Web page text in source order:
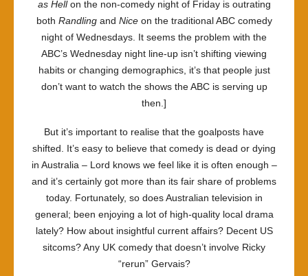
as Hellon the non-comedy night of Friday is outrating
both Randlingand Niceon the traditional ABC comedy
night of Wednesdays. It seems the problem with the
ABC’s Wednesday night line-up isn’t shifting viewing
habits or changing demographics, it’s that people just
don’t want to watch the shows the ABC is serving up
then.]
But it’s important to realise that the goalposts have
shifted. It’s easy to believe that comedy is dead or dying
in Australia – Lord knows we feel like it is often enough –
and it’s certainly got more than its fair share of problems
today. Fortunately, so does Australian television in
general; been enjoying a lot of high-quality local drama
lately? How about insightful current affairs? Decent US
sitcoms? Any UK comedy that doesn’t involve Ricky
“rerun” Gervais?